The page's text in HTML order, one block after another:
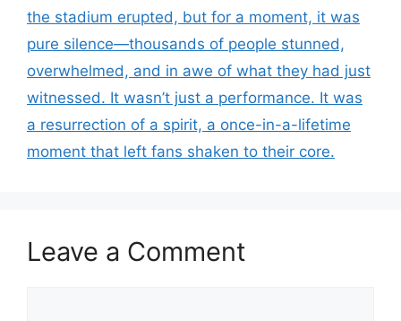
the stadium erupted, but for a moment, it was
pure silence—thousands of people stunned,
overwhelmed, and in awe of what they had just
witnessed. It wasn’t just a performance. It was
a resurrection of a spirit, a once-in-a-lifetime
moment that left fans shaken to their core.
Leave a Comment